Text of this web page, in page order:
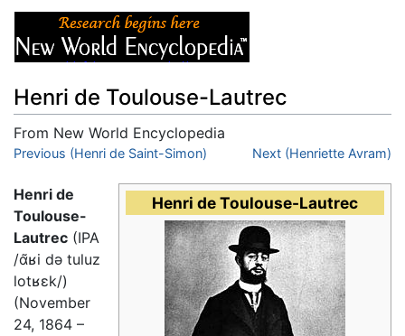
Henri de Toulouse-Lautrec
From New World Encyclopedia
Jump to:navigation,search
Previous (Henri de Saint-Simon) Next (Henriette Avram)
Henri de Toulouse-Lautrec
Henri de
Toulouse-
Lautrec (IPA
/ɑ̃ʁi də tuluz
lotʁɛk/)
(November
24, 1864 –